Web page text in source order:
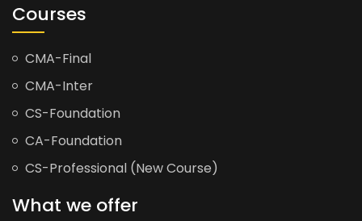
Courses
CMA-Final
CMA-Inter
CS-Foundation
CA-Foundation
CS-Professional (New Course)
What we offer